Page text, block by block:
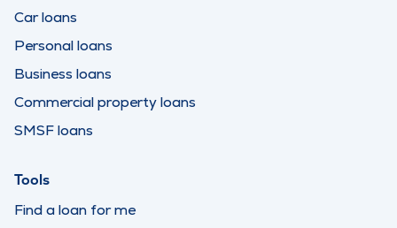
Car loans
Personal loans
Business loans
Commercial property loans
SMSF loans
Tools
Find a loan for me